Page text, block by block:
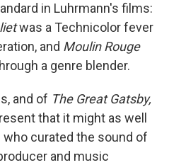
in Luhrmann's films:
was a Technicolor fever
and Moulin Rouge
a genre blender.
and of The Great Gatsby,
that it might as well
who curated the sound of
and music